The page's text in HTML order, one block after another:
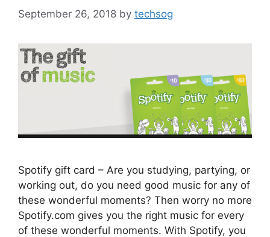
September 26, 2018 by techsog
Spotify gift card – Are you studying, partying, or
working out, do you need good music for any of
these wonderful moments? Then worry no more
Spotify.com gives you the right music for every
of these wonderful moments. With Spotify, you